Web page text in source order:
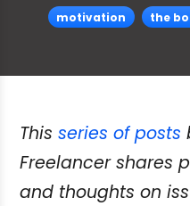
motivation the
This series of posts
Freelancer shares
and thoughts on